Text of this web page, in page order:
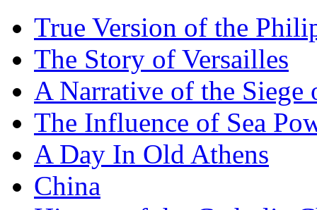
True Version of the
The Story of Versailles
A Narrative of the Siege
The Influence of Sea
A Day In Old Athens
China